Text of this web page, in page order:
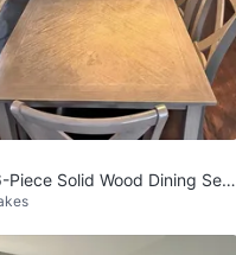
Piece Solid Wood Dining Set i